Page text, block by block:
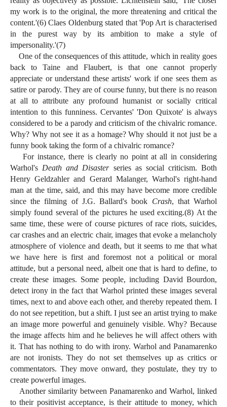
my work is to the original, the more threatening and critical the
content.'(6) Claes Oldenburg stated that 'Pop Art is characterised
in the purest way by its ambition to make a style of
impersonality.'(7)
One of the consequences of this attitude, which in reality goes
back to Taine and Flaubert, is that one cannot properly
appreciate or understand these artists' work if one sees them as
satire or parody. They are of course funny, but there is no reason
at all to attribute any profound humanist or socially critical
intention to this funniness. Cervantes' 'Don Quixote' is always
considered to be a parody and criticism of the chivalric romance.
Why? Why not see it as a homage? Why should it not just be a
funny book taking the form of a chivalric romance?
For instance, there is clearly no point at all in considering
Warhol's Death and Disasterseries as social criticism. Both
Henry Geldzahler and Gerard Malanger, Warhol's right-hand
man at the time, said, and this may have become more credible
since the filming of J.G. Ballard's book Crash, that Warhol
simply found several of the pictures he used exciting.(8) At the
same time, these were of course pictures of race riots, suicides,
car crashes and an electric chair, images that evoke a melancholy
atmosphere of violence and death, but it seems to me that what
we have here is first and foremost not a political or moral
attitude, but a personal need, albeit one that is hard to define, to
create these images. Some people, including David Bourdon,
detect irony in the fact that Warhol printed these images several
times, next to and above each other, and thereby repeated them. I
do not see repetition, but a shift. I just see an artist trying to make
an image more powerful and genuinely visible. Why? Because
the image affects him and he believes he will affect others with
it. That has nothing to do with irony. Warhol and Panamarenko
are not ironists. They do not set themselves up as critics or
commentators. They move onward, they postulate, they try to
create powerful images.
Another similarity between Panamarenko and Warhol, linked
to their positivist acceptance, is their attitude to money, which